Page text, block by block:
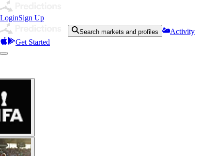
LoginSign Up
Search markets and profiles
Activity
Get Started